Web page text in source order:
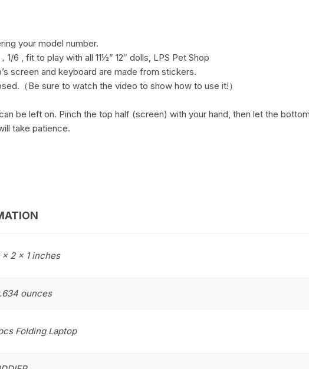
your model number.
1/6 , fit to play with all 11½” 12″ dolls, LPS Pet Shop
screen and keyboard are made from stickers.
（Be sure to watch the video to show how to use it!）
be left on. Pinch the top half (screen) with your hand, then let the
take patience.
x 2 x 1 inches
ounces
Folding Laptop